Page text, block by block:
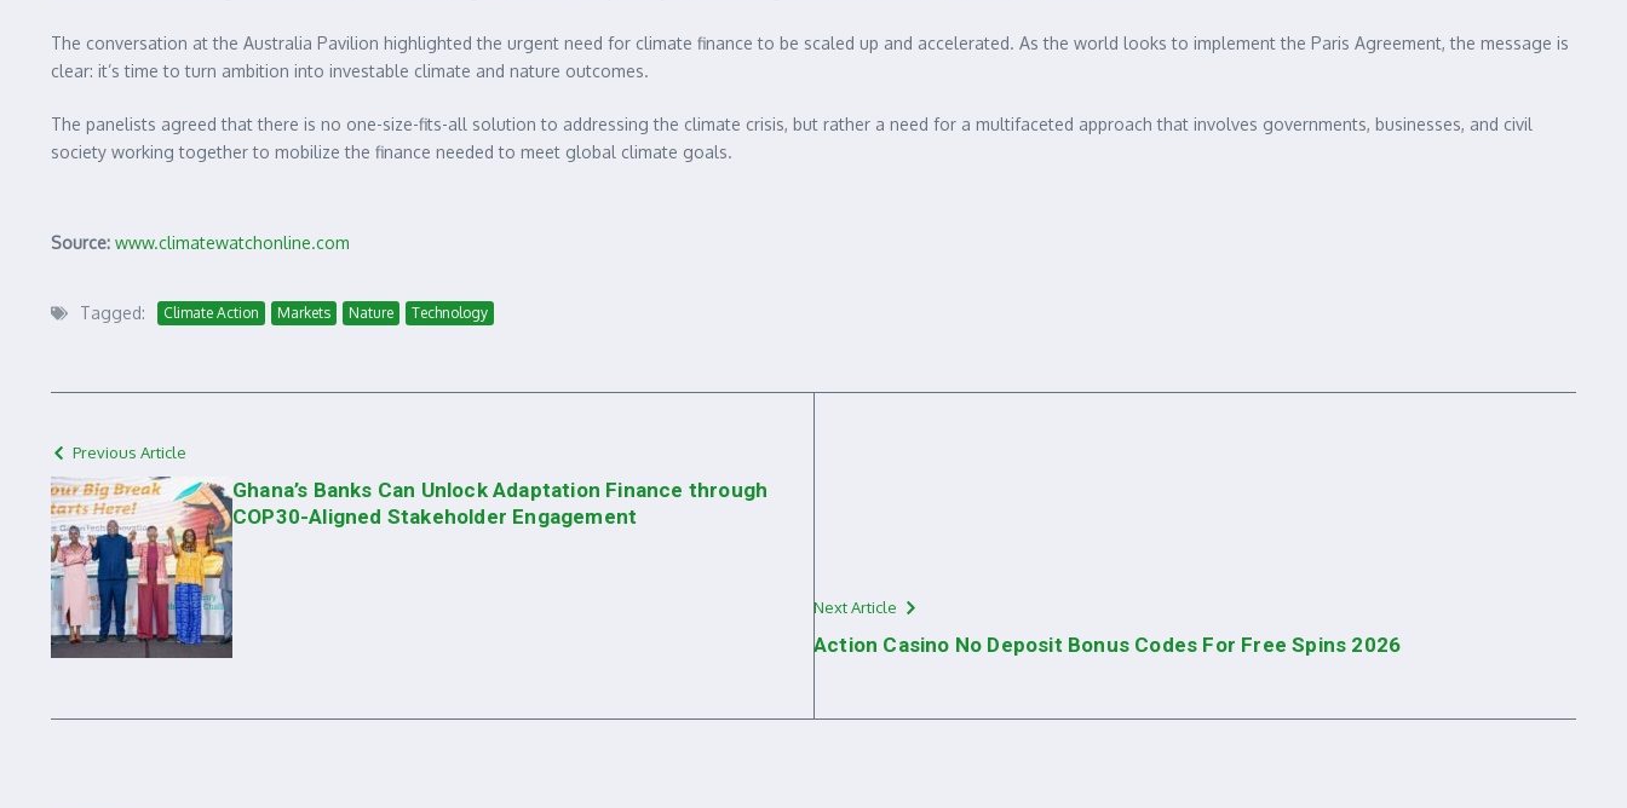
The conversation at the Australia Pavilion highlighted the urgent need for climate finance to be scaled up and accelerated. As the world looks to implement the Paris Agreement, the message is
clear: it’s time to turn ambition into investable climate and nature outcomes.
The panelists agreed that there is no one-size-fits-all solution to addressing the climate crisis, but rather a need for a multifaceted approach that involves governments, businesses, and civil
society working together to mobilize the finance needed to meet global climate goals.
Source: www.climatewatchonline.com
Tagged: Climate Action Markets Nature Technology
Previous Article
Ghana’s Banks Can Unlock Adaptation Finance through
COP30-Aligned Stakeholder Engagement
Next Article
Action Casino No Deposit Bonus Codes For Free Spins 2026